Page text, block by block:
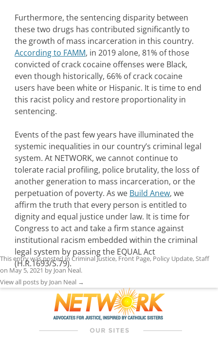
Furthermore, the sentencing disparity between
these two drugs has contributed significantly to
the growth of mass incarceration in this country.
According to FAMM, in 2019 alone, 81% of those
convicted of crack cocaine offenses were Black,
even though historically, 66% of crack cocaine
users have been white or Hispanic. It is time to end
this racist policy and restore proportionality in
sentencing.
Events of the past few years have illuminated the
systemic inequalities in our country’s criminal legal
system. At NETWORK, we cannot continue to
tolerate racial profiling, police brutality, the loss of
another generation to mass incarceration, or the
perpetuation of poverty. As we Build Anew, we
affirm the truth that every person is entitled to
dignity and equal justice under law. It is time for
Congress to act and take a firm stance against
institutional racism embedded within the criminal
legal system by passing the EQUAL Act
(H.R.1693/S.79).
This entry was posted in Criminal Justice, Front Page, Policy Update,Staff
on May 5, 2021 by Joan Neal.
View all posts by Joan Neal →